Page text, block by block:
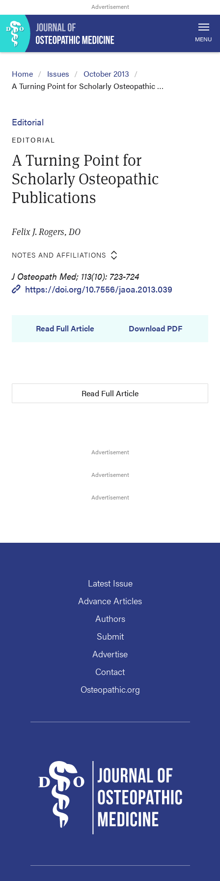
MENU
Home Issues
October 2013
A Turning Point for Scholarly Osteopathic …
Editorial
EDITORIAL
A Turning Point for
Scholarly Osteopathic
Publications
Felix J. Rogers, DO
NOTES AND AFFILIATIONS
J Osteopath Med; 113(10): 723-724
https://doi.org/10.7556/jaoa.2013.039
Read Full Article Download PDF
Read Full Article
Latest Issue
Advance Articles
Authors
Submit
Advertise
Contact
Osteopathic.org